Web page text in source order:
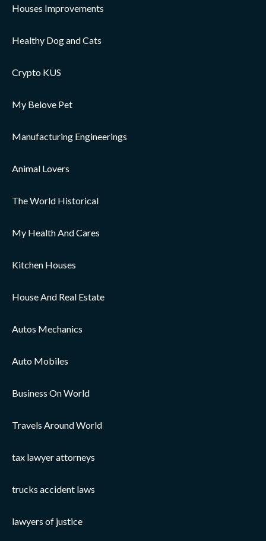
Houses Improvements
Healthy Dog and Cats
Crypto KUS
My Belove Pet
Manufacturing Engineerings
Animal Lovers
The World Historical
My Health And Cares
Kitchen Houses
House And Real Estate
Autos Mechanics
Auto Mobiles
Business On World
Travels Around World
tax lawyer attorneys
trucks accident laws
lawyers of justice